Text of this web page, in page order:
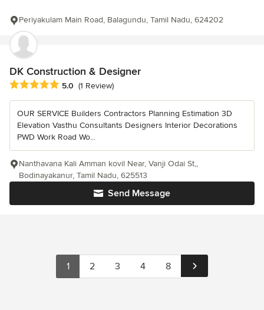
Periyakulam Main Road, Balagundu, Tamil Nadu, 624202
DK Construction & Designer
Average rating: 5 out of 5 stars
5.0 (1 Review)
OUR SERVICE Builders Contractors Planning Estimation 3D
Elevation Vasthu Consultants Designers Interior Decorations
PWD Work Road Wo...
Send Message
Nanthavana Kali Amman kovil Near, Vanji Odai St,,
Bodinayakanur, Tamil Nadu, 625513
1 2 3 4 8